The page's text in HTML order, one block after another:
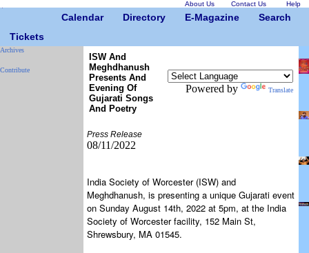
About Us Contact Us Help
Calendar Directory E-Magazine
Search
Tickets
Archives
Contribute
ISW And
Meghdhanush
Presents And
Evening Of
Gujarati Songs
And Poetry
Powered by Translate
Press Release
08/11/2022
India Society of Worcester (ISW) and
Meghdhanush, is presenting a unique Gujarati event
on Sunday August 14th, 2022 at 5pm, at the India
Society of Worcester facility, 152 Main St,
Shrewsbury, MA 01545.